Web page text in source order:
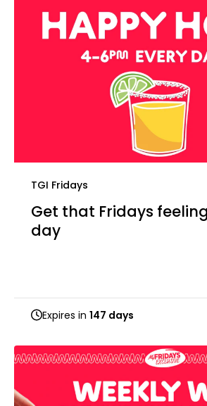
TGI Fridays
Get that Fridays
day
Expires in 147 days